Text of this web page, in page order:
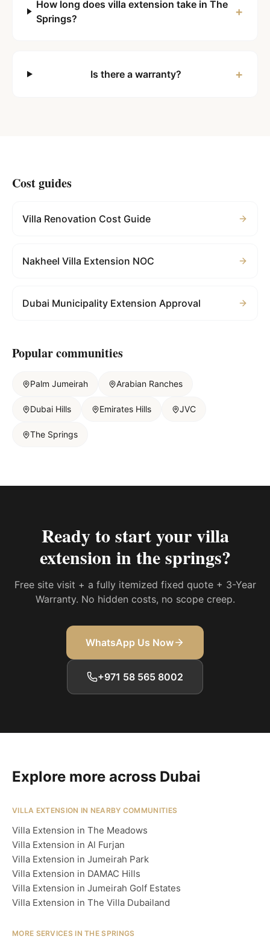
How long does villa extension take in The
Springs?
+
Is there a warranty? +
Cost guides
Villa Renovation Cost Guide
Nakheel Villa Extension NOC
Dubai Municipality Extension Approval
Popular communities
Palm Jumeirah Arabian Ranches
Dubai Hills Emirates Hills JVC
The Springs
Ready to start yourvilla
extension in the springs?
Free site visit + a fully itemized fixed quote + 3-Year
Warranty. No hidden costs, no scope creep.
WhatsApp Us Now
+971 58 565 8002
Explore more across Dubai
VILLA EXTENSION IN NEARBY COMMUNITIES
Villa Extension in The Meadows
Villa Extension in Al Furjan
Villa Extension in Jumeirah Park
Villa Extension in DAMAC Hills
Villa Extension in Jumeirah Golf Estates
Villa Extension in The Villa Dubailand
MORE SERVICES IN THE SPRINGS